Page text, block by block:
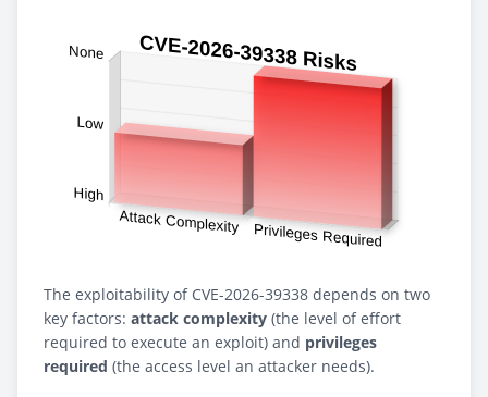
The exploitability of CVE-2026-39338 depends on two
key factors: attack complexity (the level of effort
required to execute an exploit) and privileges
required (the access level an attacker needs).